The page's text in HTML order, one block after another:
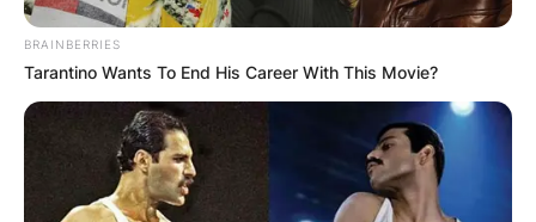
BRAINBERRIES
Tarantino Wants To End His Career With This Movie?